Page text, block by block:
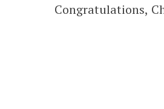
Congratulations,